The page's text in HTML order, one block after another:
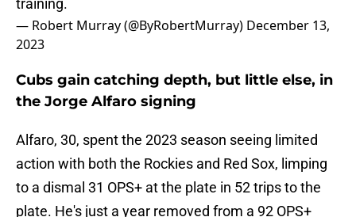
training.
— Robert Murray (@ByRobertMurray) December 13,
2023
Cubs gain catching depth, but little else, in
the Jorge Alfaro signing
Alfaro, 30, spent the 2023 season seeing limited
action with both the Rockies and Red Sox, limping
to a dismal 31 OPS+ at the plate in 52 trips to the
plate. He's just a year removed from a 92 OPS+